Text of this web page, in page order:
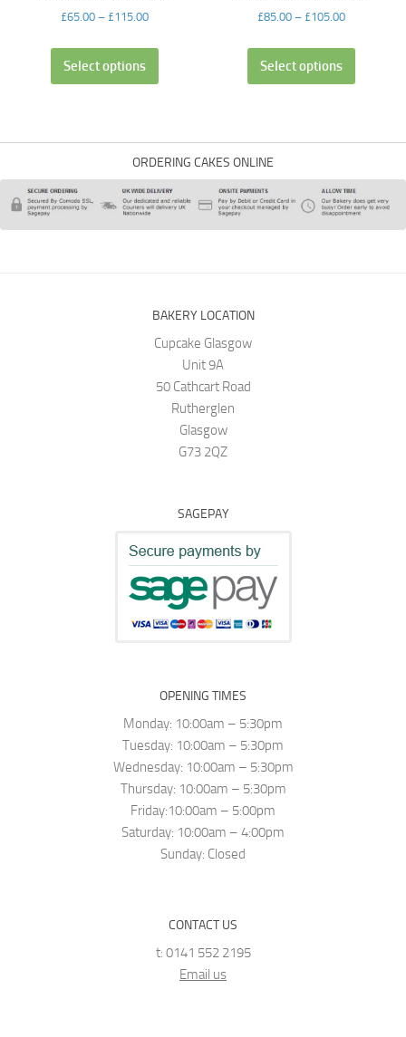
£65.00– £115.00
Select options
£85.00 – £105.00
Select options
ORDERING CAKES ONLINE
BAKERY LOCATION
Cupcake Glasgow
Unit 9A
50 Cathcart Road
Rutherglen
Glasgow
G73 2QZ
SAGEPAY
OPENING TIMES
Monday: 10:00am – 5:30pm
Tuesday: 10:00am – 5:30pm
Wednesday: 10:00am – 5:30pm
Thursday: 10:00am – 5:30pm
Friday:10:00am – 5:00pm
Saturday: 10:00am – 4:00pm
Sunday: Closed
CONTACT US
t: 0141 552 2195
Email us